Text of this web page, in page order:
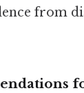
from